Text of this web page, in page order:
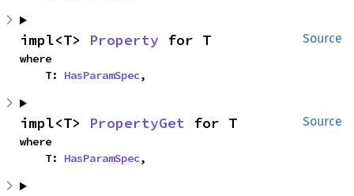
Source
impl<T> Property for T
where
    T:
HasParamSpec,
Source
impl<T> PropertyGet for T
where
    T:
HasParamSpec,